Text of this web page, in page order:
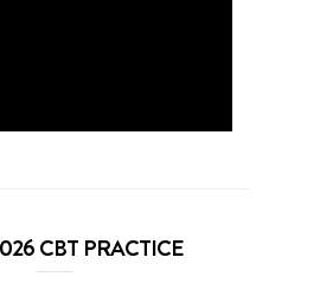
CBT PRACTICE